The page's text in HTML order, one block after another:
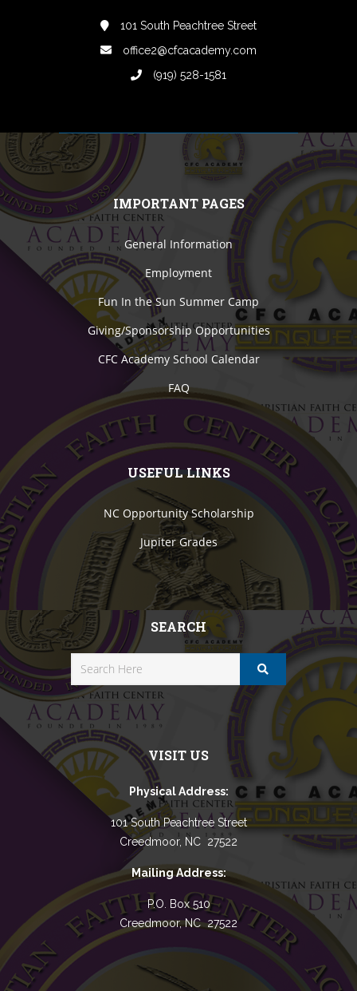
101 South Peachtree Street
office2@cfcacademy.com
(919) 528-1581
IMPORTANT PAGES
General Information
Employment
Fun In the Sun Summer Camp
Giving/Sponsorship Opportunities
CFC Academy School Calendar
FAQ
USEFUL LINKS
NC Opportunity Scholarship
Jupiter Grades
SEARCH
VISIT US
Physical Address:
101 South Peachtree Street
Creedmoor, NC 27522
Mailing Address:
P.O. Box 510
Creedmoor, NC 27522